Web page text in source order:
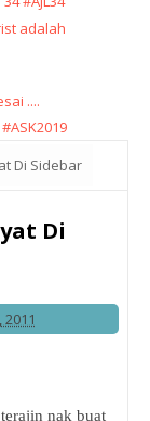
adalah
....
Di Sidebar
Di
2011
nak buat